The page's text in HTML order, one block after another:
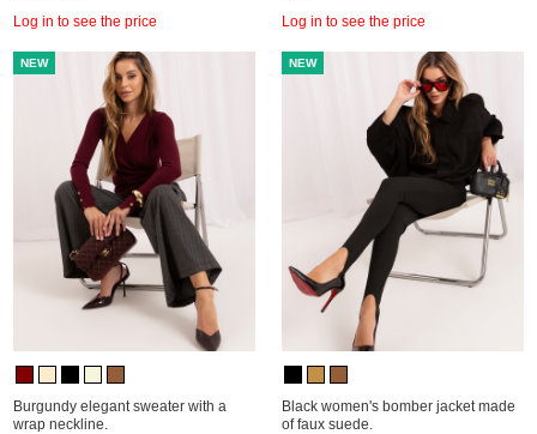
Log in to see the price Log in to see the price
NEW
Burgundy elegant sweater with a
wrap neckline.
NEW
Black women's bomber jacket made
of faux suede.